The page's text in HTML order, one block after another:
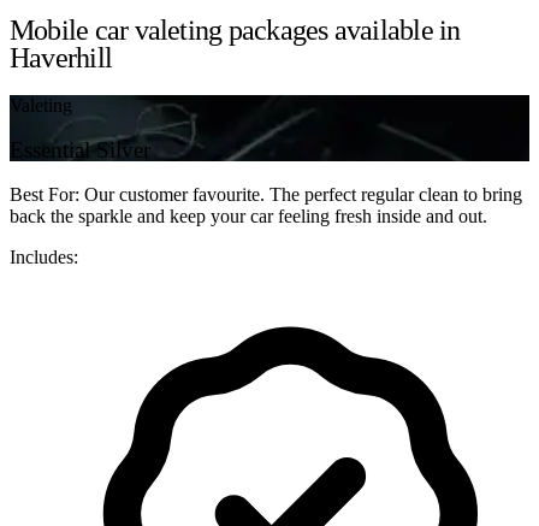
Mobile car valeting packages available in
Haverhill
Valeting
Essential Silver
Best For: Our customer favourite. The perfect regular clean to bring
back the sparkle and keep your car feeling fresh inside and out.
Includes: